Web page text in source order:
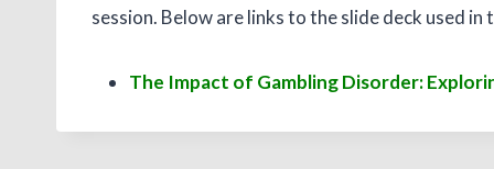
session. Below are links to the slide deck used
The Impact of Gambling Disorder: